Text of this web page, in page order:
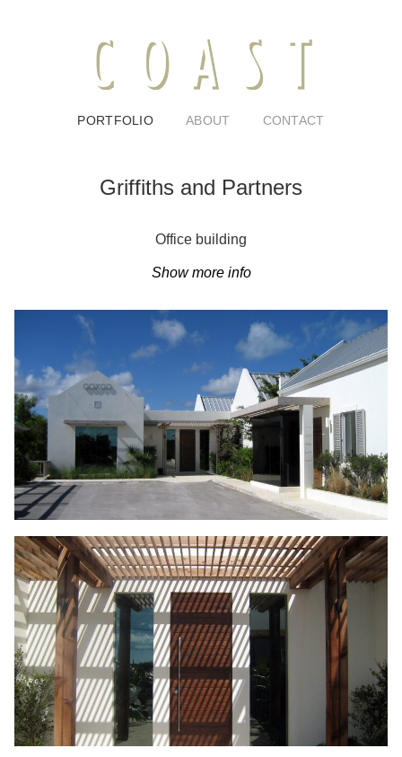
PORTFOLIO ABOUT CONTACT
Griffiths and Partners
Office building
Show more info